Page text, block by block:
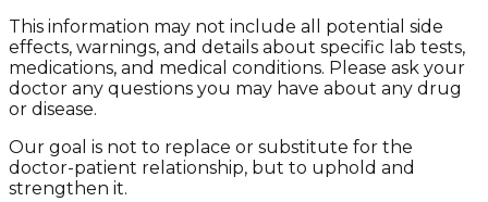
This information may not include all potential side
effects, warnings, and details about specific lab tests,
medications, and medical conditions. Please ask your
doctor any questions you may have about any drug
or disease.
Our goal is not to replace or substitute for the
doctor-patient relationship, but to uphold and
strengthen it.